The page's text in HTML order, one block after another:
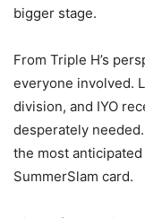
bigger stage.
From Triple H’s
everyone involved.
division, and IYO
desperately
the most anticipated
SummerSlam card.